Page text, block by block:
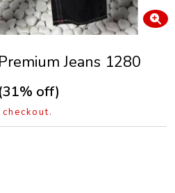
Jeans 1280
(31% off)